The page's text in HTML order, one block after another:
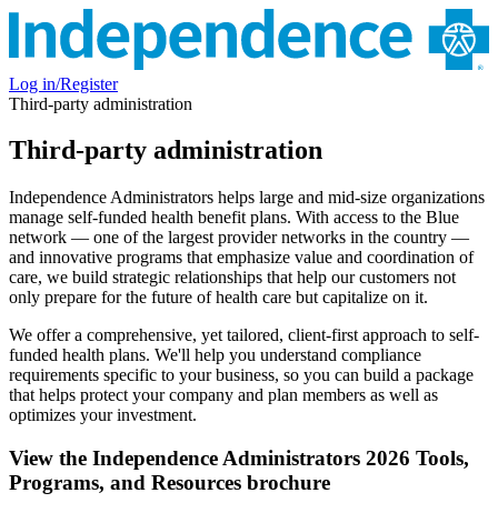
Log in/Register
Third-party administration
Third-party administration
Independence Administrators helps large and mid-size organizations
manage self-funded health benefit plans. With access to the Blue
network — one of the largest provider networks in the country —
and innovative programs that emphasize value and coordination of
care, we build strategic relationships that help our customers not
only prepare for the future of health care but capitalize on it.
We offer a comprehensive, yet tailored, client-first approach to self-
funded health plans. We'll help you understand compliance
requirements specific to your business, so you can build a package
that helps protect your company and plan members as well as
optimizes your investment.
View the Independence Administrators 2026 Tools,
Programs, and Resources brochure